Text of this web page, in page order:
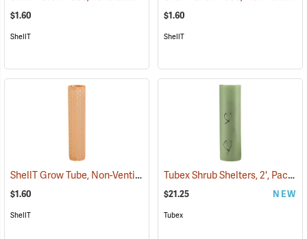
$1.60
ShellT
$1.60
ShellT
ShellT Grow Tube, Non-Ventilated, Brown (17075)
$1.60
ShellT
Tubex Shrub Shelters, 2', Pack of 4
$21.25 NEW
Tubex